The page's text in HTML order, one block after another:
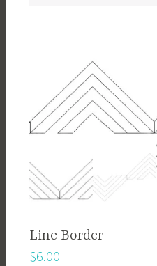
Line Border
$6.00